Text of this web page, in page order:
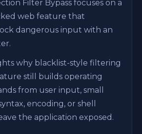
Filter Bypass focuses on a
web feature that
dangerous input with an
why blacklist-style filtering
still builds operating
from user input, small
encoding, or shell
the application exposed.